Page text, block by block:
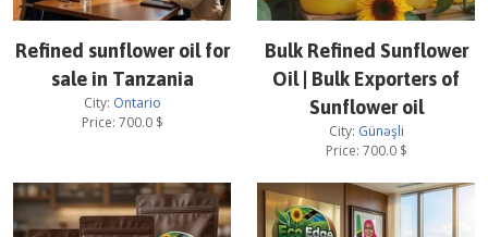
Refined sunflower oil for
sale in Tanzania
City: Ontario
Price: 700.0$
Bulk Refined Sunflower
Oil | Bulk Exporters of
Sunflower oil
City: Günəşli
Price: 700.0$